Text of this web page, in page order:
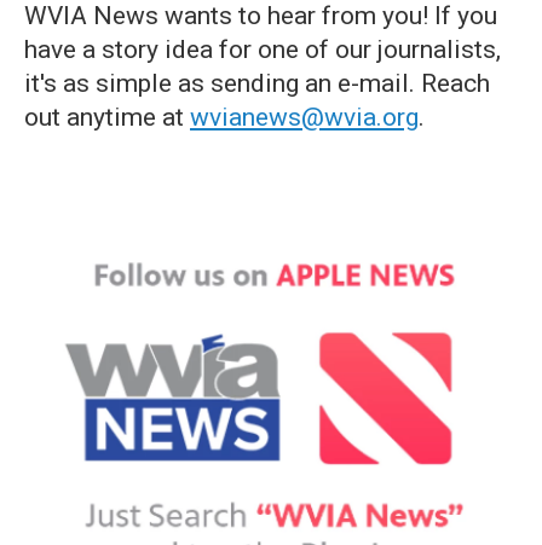
WVIA News wants to hear from you! If you
have a story idea for one of our journalists,
it's as simple as sending an e-mail. Reach
out anytime at wvianews@wvia.org.